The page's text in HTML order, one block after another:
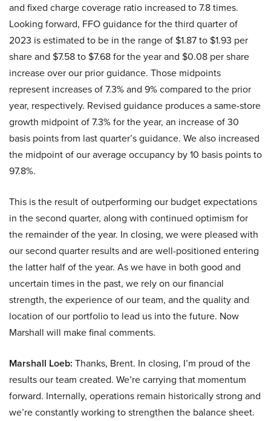
and fixed charge coverage ratio increased to 7.8 times.
Looking forward, FFO guidance for the third quarter of
2023 is estimated to be in the range of $1.87 to $1.93 per
share and $7.58 to $7.68 for the year and $0.08 per share
increase over our prior guidance. Those midpoints
represent increases of 7.3% and 9% compared to the prior
year, respectively. Revised guidance produces a same-store
growth midpoint of 7.3% for the year, an increase of 30
basis points from last quarter’s guidance. We also increased
the midpoint of our average occupancy by 10 basis points to
97.8%.
This is the result of outperforming our budget expectations
in the second quarter, along with continued optimism for
the remainder of the year. In closing, we were pleased with
our second quarter results and are well-positioned entering
the latter half of the year. As we have in both good and
uncertain times in the past, we rely on our financial
strength, the experience of our team, and the quality and
location of our portfolio to lead us into the future. Now
Marshall will make final comments.
Marshall Loeb: Thanks, Brent. In closing, I’m proud of the
results our team created. We’re carrying that momentum
forward. Internally, operations remain historically strong and
we’re constantly working to strengthen the balance sheet.